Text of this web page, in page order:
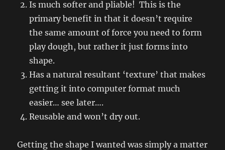
Is much softer and pliable! This is the
primary benefit in that it doesn’t require
the same amount of force you need to form
play dough, but rather it just forms into
shape.
Has a natural resultant ‘texture’ that makes
getting it into computer format much
easier… see later….
Reusable and won’t dry out.
Getting the shape I wanted was simply a matter